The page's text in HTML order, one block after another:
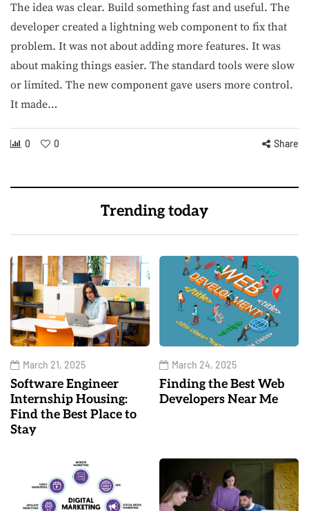
The idea was clear. Build something fast and useful. The
developer created a lightning web component to fix that
problem. It was not about adding more features. It was
about making things easier. The standard tools were slow
or limited. The new component gave users more control.
It made…
0 0 Share
Trending today
March 21, 2025
Software Engineer
Internship Housing:
Find the Best Place to
Stay
March 24, 2025
Finding the Best Web
Developers Near Me